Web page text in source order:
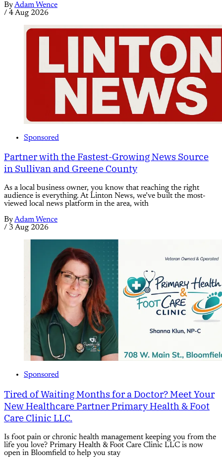
ByAdam Wence
/ 4 Aug 2026
Sponsored
Partner with the Fastest-Growing News Source
in Sullivan and Greene County
As a local business owner, you know that reaching the right
audience is everything. At Linton News, we’ve built the most-
viewed local news platform in the area, with
ByAdam Wence
/ 3 Aug 2026
Sponsored
Tired of Waiting Months for a Doctor? Meet Your
New Healthcare Partner Primary Health & Foot
Care Clinic LLC.
Is foot pain or chronic health management keeping you from the
life you love? Primary Health & Foot Care Clinic LLC is now
open in Bloomfield to help you stay